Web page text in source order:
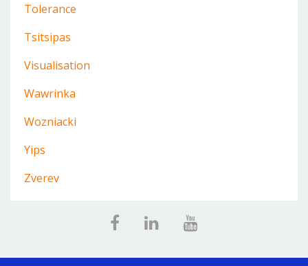
Tolerance
Tsitsipas
Visualisation
Wawrinka
Wozniacki
Yips
Zverev